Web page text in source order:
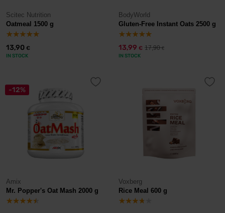
Scitec Nutrition
Oatmeal 1500 g
13,90 €
IN STOCK
BodyWorld
Gluten-Free Instant Oats 2500 g
13,99 € 17,90€
IN STOCK
-12%
Amix
Mr. Popper's Oat Mash 2000 g
Voxberg
Rice Meal 600 g